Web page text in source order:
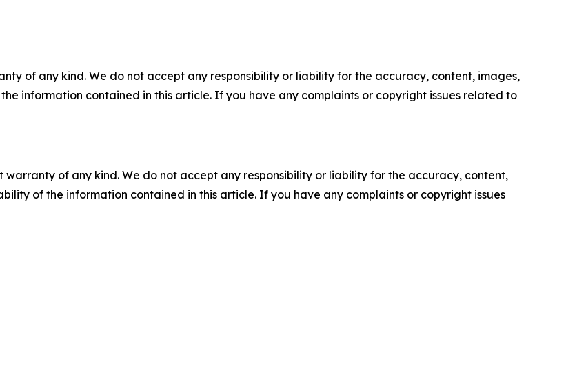
of any kind. We do not accept any responsibility or liability for the accuracy, content, images,
information contained in this article. If you have any complaints or copyright issues related to
warranty of any kind. We do not accept any responsibility or liability for the accuracy, content,
of the information contained in this article. If you have any complaints or copyright issues